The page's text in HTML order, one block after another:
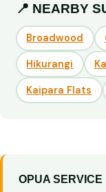
📍 NEARBY
Broadwood
Hikurangi
Kaipara Flats
OPUA SERVICE